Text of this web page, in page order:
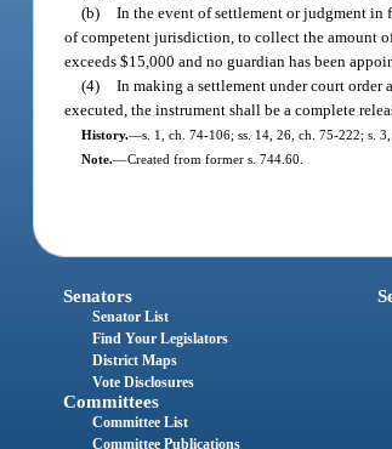
(b) In the event of settlement or judgment in
of competent jurisdiction, to collect the amount
exceeds $15,000 and no guardian has been
(4) In making a settlement under court order
executed, the instrument shall be a complete
History.—s. 1, ch. 74-106; ss. 14, 26, ch. 75-222; s.
Note.—Created from former s. 744.60.
Senators
Senator List
Find Your Legislators
District Maps
Vote Disclosures
Committees
Committee List
Committee Publications